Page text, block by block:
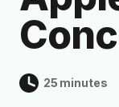
25 minutes